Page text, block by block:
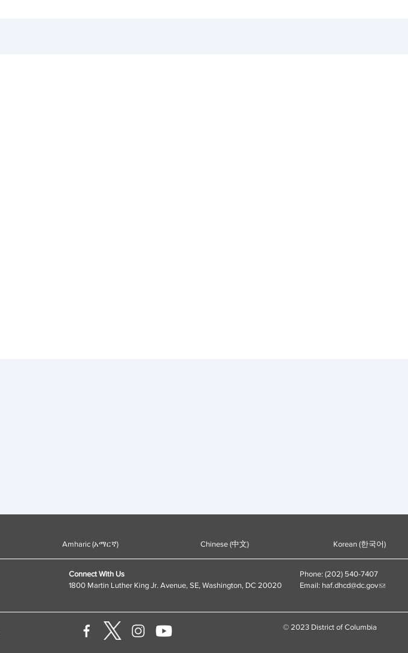
Amharic (አማርኛ) Chinese (中文) Korean (한국어)
Connect With Us
1800 Martin Luther King Jr. Avenue, SE, Washington, DC 20020
Phone: (202) 540-7407
Email: haf.dhcd@dc.gov
© 2023 District of Columbia